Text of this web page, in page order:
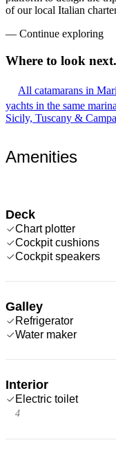
of our local Italian
— Continue exploring
Where to look next.
All catamarans in
yachts in the same marina
Sicily, Tuscany &
Amenities
Deck
Chart plotter
Cockpit cushions
Cockpit speakers
Galley
Refrigerator
Water maker
Interior
Electric toilet
4